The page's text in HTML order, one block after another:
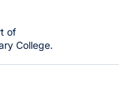
of
College.